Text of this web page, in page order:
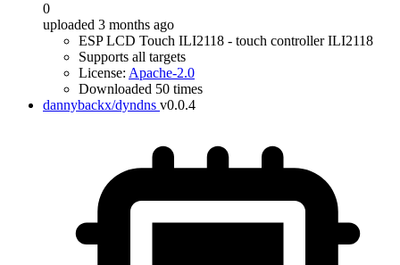
0
uploaded 3 months ago
ESP LCD Touch ILI2118 - touch controller ILI2118
Supports all targets
License: Apache-2.0
Downloaded 50 times
dannybackx/dyndns v0.0.4